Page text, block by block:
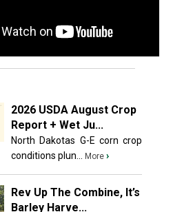
2026 USDA August Crop
Report + Wet Ju...
North Dakotas G-E corn crop
conditions plun...
More ›
Rev Up The Combine, It’s
Barley Harve...